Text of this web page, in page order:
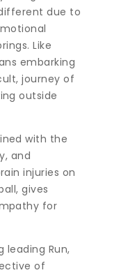
due to
Like
embarking
journey of
outside
with the
and
injuries on
gives
for
leading Run,
of